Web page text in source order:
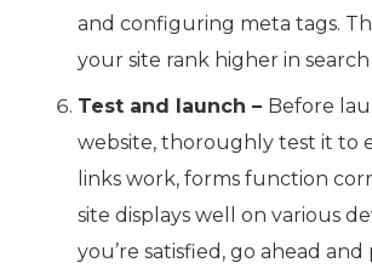
and configuring meta tags.
your site rank higher in
Test and launch – Before
website, thoroughly test it to
links work, forms function
site displays well on various
you’re satisfied, go ahead